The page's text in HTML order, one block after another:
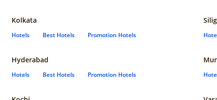
Kolkata
Hotels Best Hotels Promotion Hotels
Hyderabad
Hotels Best Hotels Promotion Hotels